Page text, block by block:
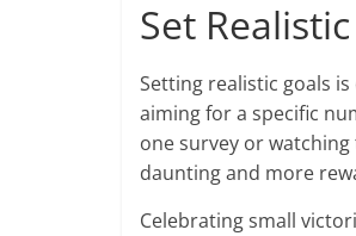
Set
Setting realistic goals
aiming for a specific
one survey or
daunting and more
Celebrating small